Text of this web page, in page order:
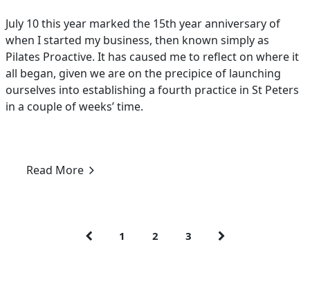
July 10 this year marked the 15th year anniversary of
when I started my business, then known simply as
Pilates Proactive. It has caused me to reflect on where it
all began, given we are on the precipice of launching
ourselves into establishing a fourth practice in St Peters
in a couple of weeks’ time.
Read More
1 2 3